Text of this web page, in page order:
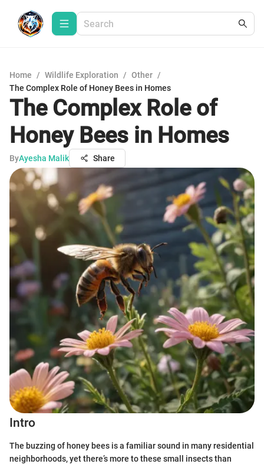
Home / Wildlife Exploration / Other /
The Complex Role of Honey Bees in Homes
The Complex Role of
Honey Bees in Homes
ByAyesha Malik Share
Intro
The buzzing of honey bees is a familiar sound in many residential
neighborhoods, yet there’s more to these small insects than